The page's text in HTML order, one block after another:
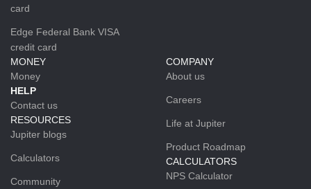
card
Edge Federal Bank VISA
credit card
MONEY
Money
HELP
Contact us
RESOURCES
Jupiter blogs
Calculators
Community
COMPANY
About us
Careers
Life at Jupiter
Product Roadmap
CALCULATORS
NPS Calculator